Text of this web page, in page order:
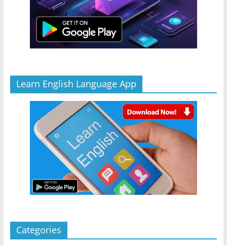
Learn English Language App
Categories